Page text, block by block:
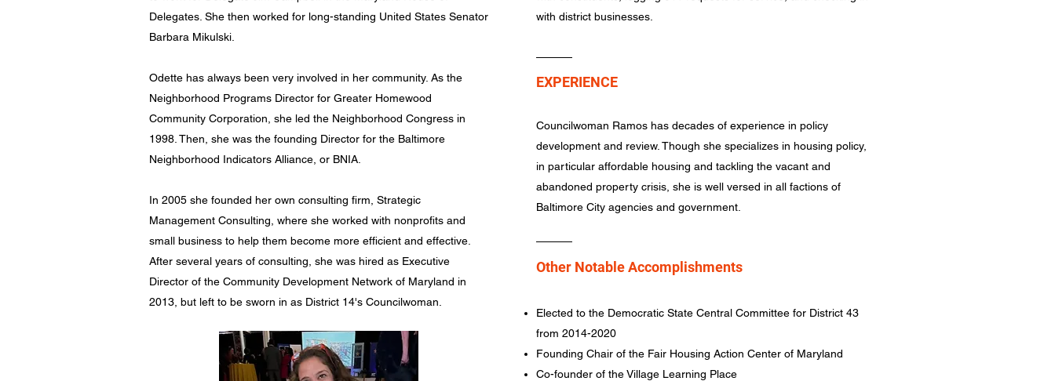
Delegates. She then worked for long-standing United States Senator
Barbara Mikulski.
Odette has always been very involved in her community. As the
Neighborhood Programs Director for Greater Homewood
Community Corporation, she led the Neighborhood Congress in
1998. Then, she was the founding Director for the Baltimore
Neighborhood Indicators Alliance, or BNIA.
In 2005 she founded her own consulting firm, Strategic
Management Consulting, where she worked with nonprofits and
small business to help them become more efficient and effective.
After several years of consulting, she was hired as Executive
Director of the Community Development Network of Maryland in
2013, but left to be sworn in as District 14's Councilwoman.
with district businesses.
EXPERIENCE
Councilwoman Ramos has decades of experience in policy
development and review. Though she specializes in housing policy,
in particular affordable housing and tackling the vacant and
abandoned property crisis, she is well versed in all factions of
Baltimore City agencies and government.
Other Notable Accomplishments
Elected to the Democratic State Central Committee for District 43
from 2014-2020
Founding Chair of the Fair Housing Action Center of Maryland
Co-founder of the Village Learning Place